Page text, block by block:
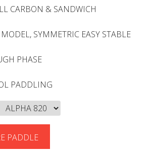
CARBON & SANDWICH
SYMMETRIC EASY STABLE
PHASE
PADDLING
PADDLE